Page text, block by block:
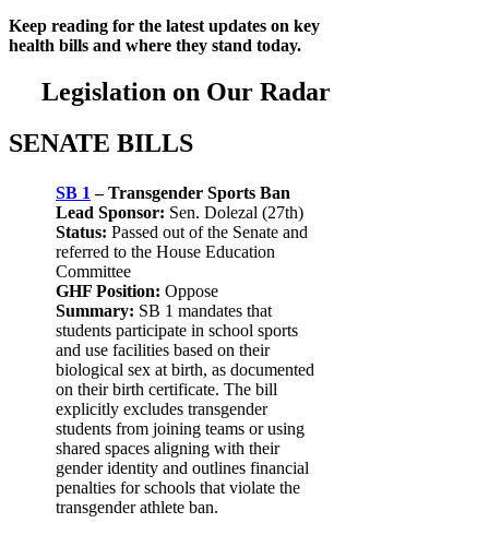
Keep reading for the latest updates on key
health bills and where they stand today.
Legislation on Our Radar
SENATE BILLS
SB 1 – Transgender Sports Ban
Lead Sponsor: Sen. Dolezal (27th)
Status: Passed out of the Senate and
referred to the House Education
Committee
GHF Position: Oppose
Summary: SB 1 mandates that
students participate in school sports
and use facilities based on their
biological sex at birth, as documented
on their birth certificate. The bill
explicitly excludes transgender
students from joining teams or using
shared spaces aligning with their
gender identity and outlines financial
penalties for schools that violate the
transgender athlete ban.